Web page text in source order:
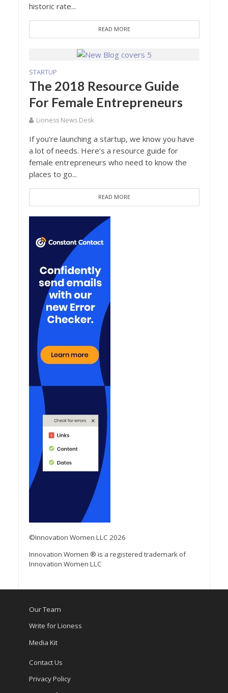
historic rate...
READ MORE
STARTUP
The 2018 Resource Guide
For Female Entrepreneurs
Lioness News Desk
If you’re launching a startup, we know you have
a lot of needs. Here’s a resource guide for
female entrepreneurs who need to know the
places to go...
READ MORE
©Innovation Women LLC 2026
Innovation Women ® is a registered trademark of
Innovation Women LLC
Our Team
Write for Lioness
Media Kit
Contact Us
Privacy Policy